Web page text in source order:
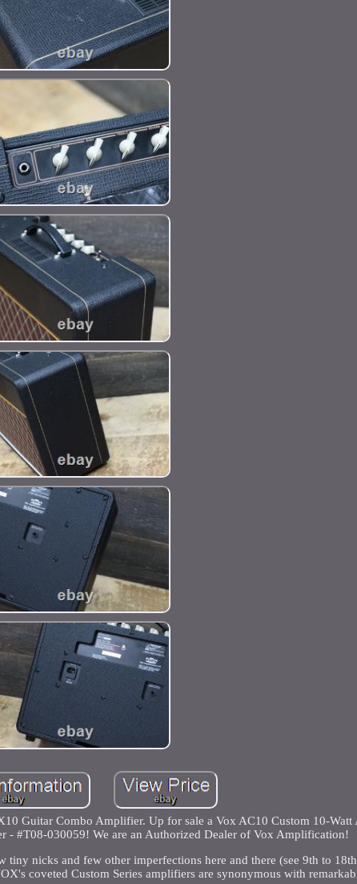
Guitar Combo Amplifier. Up for sale a Vox AC10 Custom 10-Watt
- #T08-030059! We are an Authorized Dealer of Vox Amplification!
tiny nicks and few other imperfections here and there (see 9th to
coveted Custom Series amplifiers are synonymous with